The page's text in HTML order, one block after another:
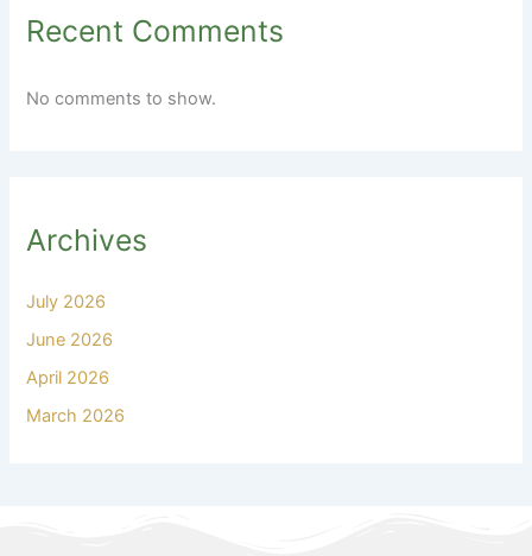
Recent Comments
No comments to show.
Archives
July 2026
June 2026
April 2026
March 2026